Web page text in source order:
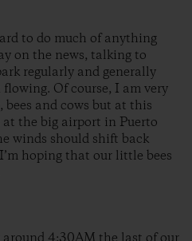
to do much of anything
on the news, talking to
regularly and generally
Of course, I am very
bees and cows but at this
the big airport in Puerto
winds should shift back
hoping that our little bees